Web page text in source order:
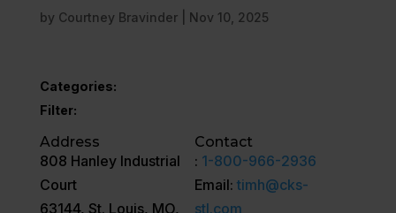
by Courtney Bravinder| Nov 10, 2025
Categories:
Filter:
Address
808 Hanley Industrial
Court
63144, St. Louis, MO,
Contact
: 1-800-966-2936
Email:timh@cks-
stl.com